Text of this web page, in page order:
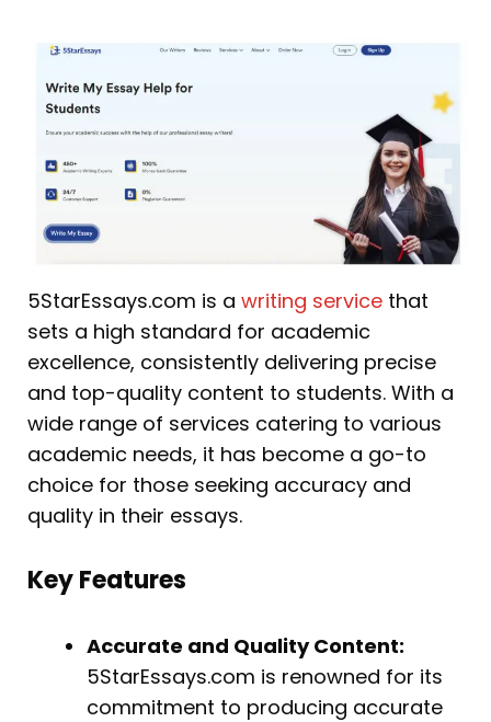
5StarEssays.com is a writing service that
sets a high standard for academic
excellence, consistently delivering precise
and top-quality content to students. With a
wide range of services catering to various
academic needs, it has become a go-to
choice for those seeking accuracy and
quality in their essays.
Key Features
Accurate and Quality Content:
5StarEssays.com is renowned for its
commitment to producing accurate